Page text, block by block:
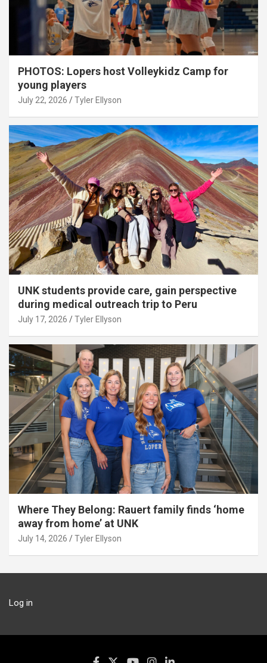
PHOTOS: Lopers host Volleykidz Camp for
young players
July 22, 2026 Tyler Ellyson
UNK students provide care, gain perspective
during medical outreach trip to Peru
July 17, 2026 Tyler Ellyson
Where They Belong: Rauert family finds ‘home
away from home’ at UNK
July 14, 2026 Tyler Ellyson
Log in